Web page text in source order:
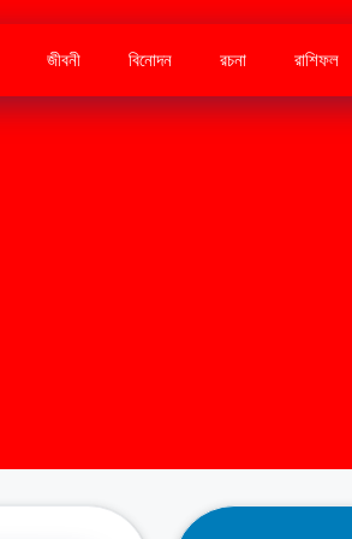
জীবনী বিনোদন রচনা রাশিফল